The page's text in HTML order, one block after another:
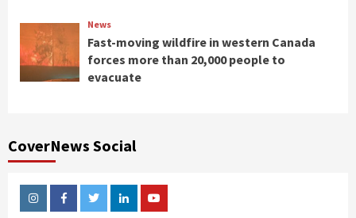
News
Fast-moving wildfire in western Canada
forces more than 20,000 people to
evacuate
CoverNews Social
InstagramFacebookTwitterLinkedinYoutube